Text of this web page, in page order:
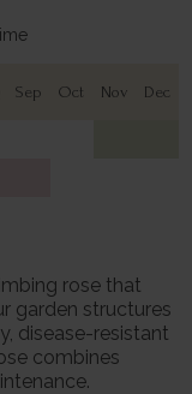
Sep Oct Nov Dec
rose that
garden structures
disease-resistant
combines